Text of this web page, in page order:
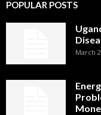
POPULAR POSTS
March